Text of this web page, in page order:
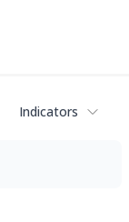
Indicators